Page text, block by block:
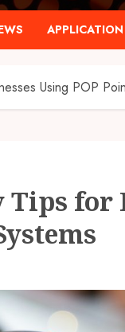
APPLICATION
Using POP
for